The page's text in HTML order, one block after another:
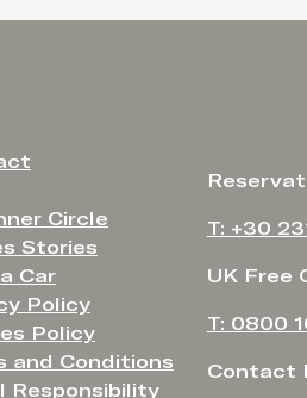
Circle
Stories
Car
Policy
Policy
and Conditions
Responsibility
T: +30
UK Free
T: 0800
Contact